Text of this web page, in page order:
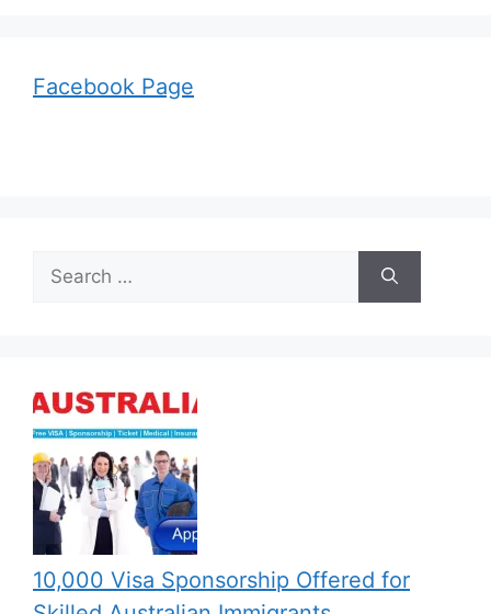
Facebook Page
for:
10,000 Visa Sponsorship Offered for